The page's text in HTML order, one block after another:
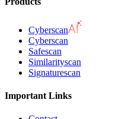
Cyberscan
Cyberscan
Safescan
Similarityscan
Signaturescan
Important Links